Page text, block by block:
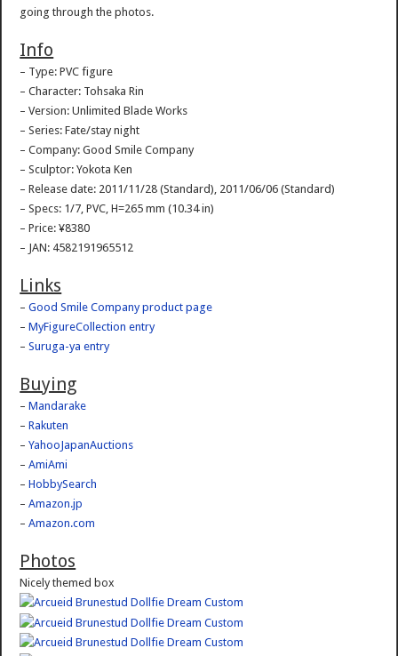
going through the photos.
Info
– Type: PVC figure
– Character: Tohsaka Rin
– Version: Unlimited Blade Works
– Series: Fate/stay night
– Company: Good Smile Company
– Sculptor: Yokota Ken
– Release date: 2011/11/28 (Standard), 2011/06/06 (Standard)
– Specs: 1/7, PVC, H=265 mm (10.34 in)
– Price: ¥8380
– JAN: 4582191965512
Links
–Good Smile Company product page
–MyFigureCollection entry
–Suruga-ya entry
Buying
–Mandarake
–Rakuten
–YahooJapanAuctions
–AmiAmi
–HobbySearch
–Amazon.jp
–Amazon.com
Photos
Nicely themed box